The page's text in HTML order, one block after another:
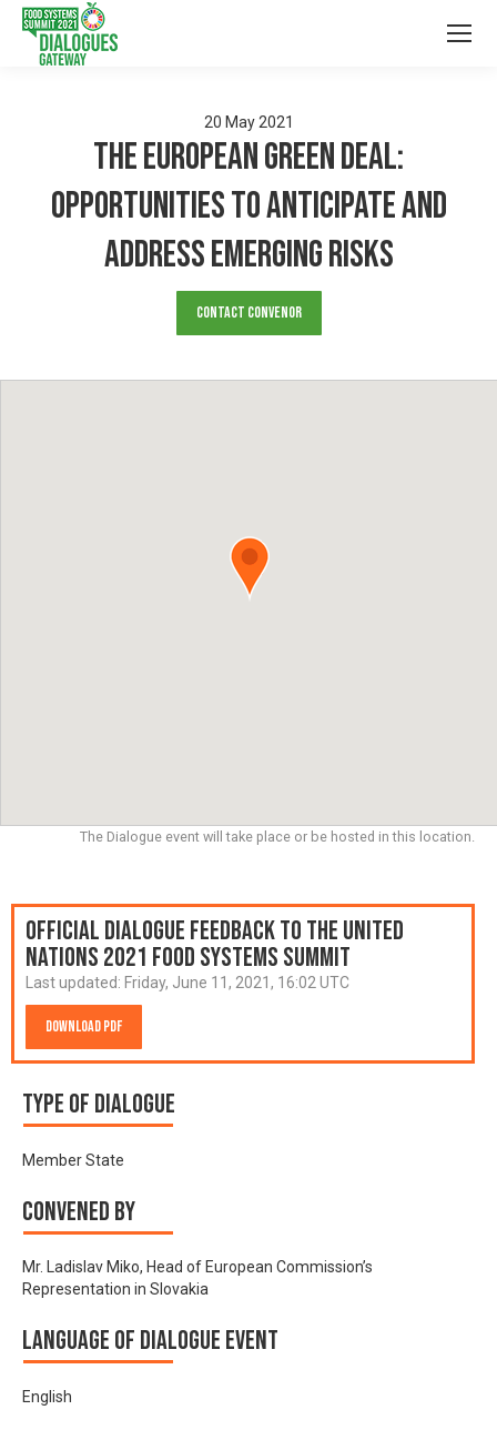
20 May 2021
The European Green Deal:
opportunities to anticipate and
address emerging risks
Contact Convenor
The Dialogue event will take place or be hosted in this location.
Official Dialogue Feedback to the United
Nations 2021 Food Systems Summit
Last updated: Friday, June 11, 2021, 16:02 UTC
Download PDF
Type of Dialogue
Member State
Convened by
Mr. Ladislav Miko, Head of European Commission’s
Representation in Slovakia
Language of Dialogue Event
English